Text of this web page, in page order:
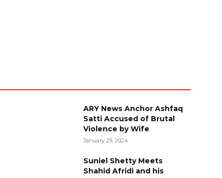
ARY News Anchor Ashfaq
Satti Accused of Brutal
Violence by Wife
January 29, 2024
Suniel Shetty Meets
Shahid Afridi and his